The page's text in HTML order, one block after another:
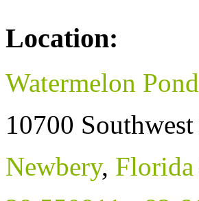
Location:
Watermelon
10700
Newbery, Florida